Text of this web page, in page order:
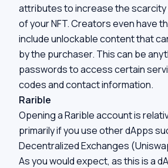
attributes to increase the scarcity
of your NFT. Creators even have
include unlockable content that
by the purchaser. This can be
passwords to access certain
codes and contact information.
Rarible
Opening a Rarible account is
primarily if you use other dApps
Decentralized Exchanges
As you would expect, as this is a